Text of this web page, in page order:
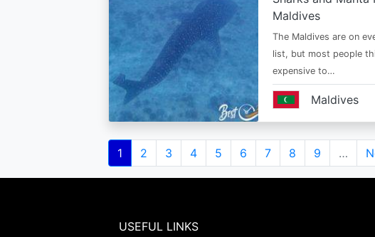
Maldives
The Maldives are on
list, but most people
expensive to…
Maldives
Pagination
Current
page
1 Page
2 Page
3 Page
4 Page
5 Page
6 Page
7 Page
8 Page
9 …
USEFUL LINKS